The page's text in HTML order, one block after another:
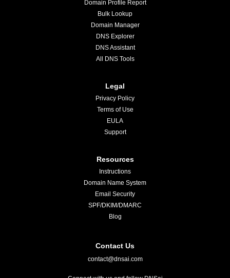
Domain Profile Report
Bulk Lookup
Domain Manager
DNS Explorer
DNS Assistant
All DNS Tools
Legal
Privacy Policy
Terms of Use
EULA
Support
Resources
Instructions
Domain Name System
Email Security
SPF/DKIM/DMARC
Blog
Contact Us
contact@dnsai.com